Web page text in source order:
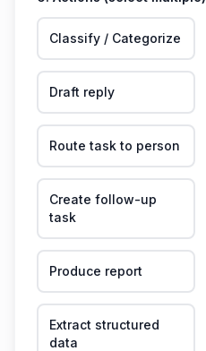
Classify / Categorize
Draft reply
Route task to person
Create follow-up
task
Produce report
Extract structured
data